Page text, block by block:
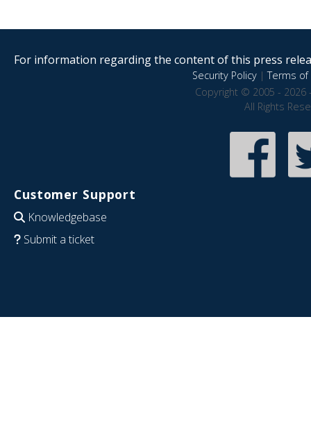
For information regarding the content of this press
Security Policy|Terms of
Copyright © 2005 - 2026
All Rights
Customer Support
Knowledgebase
Submit a ticket